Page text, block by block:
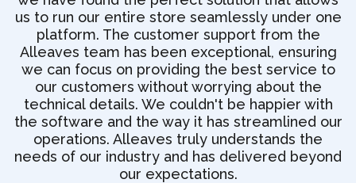
us to run our entire store seamlessly under one
platform. The customer support from the
Alleaves team has been exceptional, ensuring
we can focus on providing the best service to
our customers without worrying about the
technical details. We couldn't be happier with
the software and the way it has streamlined our
operations. Alleaves truly understands the
needs of our industry and has delivered beyond
our expectations.